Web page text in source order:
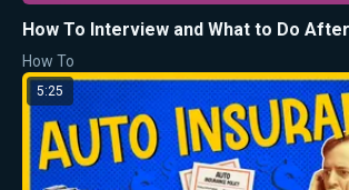
How To Interview and What to Do After
How To
5:25